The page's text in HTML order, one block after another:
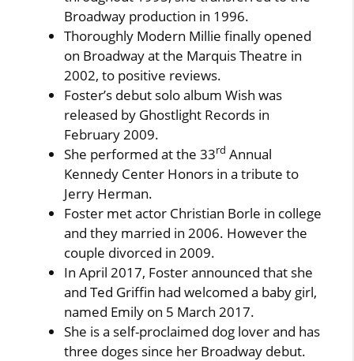
Broadway production in 1996.
Thoroughly Modern Millie finally opened
on Broadway at the Marquis Theatre in
2002, to positive reviews.
Foster’s debut solo album Wish was
released by Ghostlight Records in
February 2009.
She performed at the 33rd Annual
Kennedy Center Honors in a tribute to
Jerry Herman.
Foster met actor Christian Borle in college
and they married in 2006. However the
couple divorced in 2009.
In April 2017, Foster announced that she
and Ted Griffin had welcomed a baby girl,
named Emily on 5 March 2017.
She is a self-proclaimed dog lover and has
three doges since her Broadway debut.